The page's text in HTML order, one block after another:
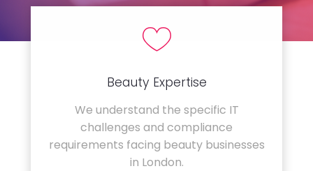
Beauty Expertise
We understand the specific IT
challenges and compliance
requirements facing beauty businesses
in London.